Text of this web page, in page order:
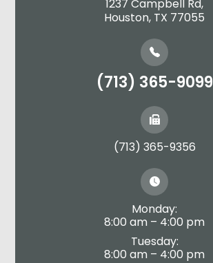
1237 Campbell Rd,
​​​​​​​Houston, TX 77055
(713) 365-9099
(713) 365-9356
Monday:
8:00 am – 4:00 pm
Tuesday:
8:00 am – 4:00 pm